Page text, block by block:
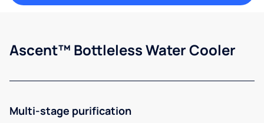
Ascent™ Bottleless Water Cooler
Multi-stage purification